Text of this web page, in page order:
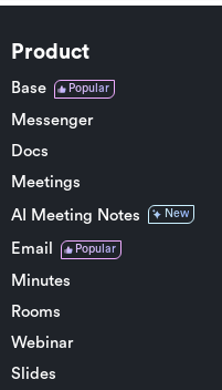
Product
Base Popular
Messenger
Docs
Meetings
AI Meeting Notes
New
Email Popular
Minutes
Rooms
Webinar
Slides